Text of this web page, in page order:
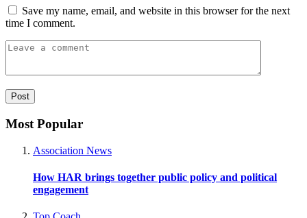
Save my name, email, and website in this browser for the next
time I comment.
Most Popular
Association News
How HAR brings together public policy and political
engagement